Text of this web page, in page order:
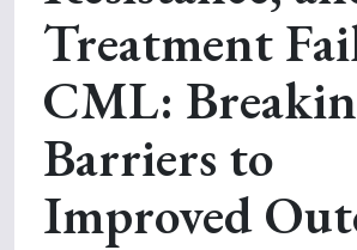
Treatment
CML:
Barriers to
Improved